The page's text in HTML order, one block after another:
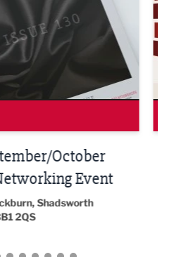
Conference
Waterside Head Office,